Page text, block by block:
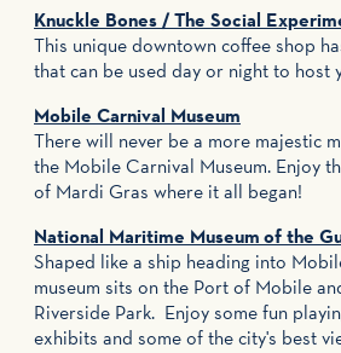
Knuckle Bones / The Social
This unique downtown coffee shop
that can be used day or night to host
Mobile Carnival Museum
There will never be a more majestic
the Mobile Carnival Museum. Enjoy
of Mardi Gras where it all began!
National Maritime Museum of the
Shaped like a ship heading into
museum sits on the Port of Mobile
Riverside Park. Enjoy some fun
exhibits and some of the city's best